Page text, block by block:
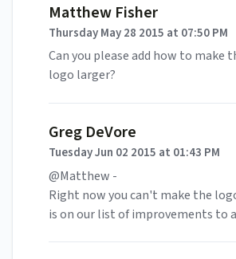
Matthew Fisher
Thursday May 28 2015 at 07:50 PM
Can you please add how to make
logo larger?
Greg DeVore
Tuesday Jun 02 2015 at 01:43 PM
@Matthew -
Right now you can't make the
is on our list of improvements to